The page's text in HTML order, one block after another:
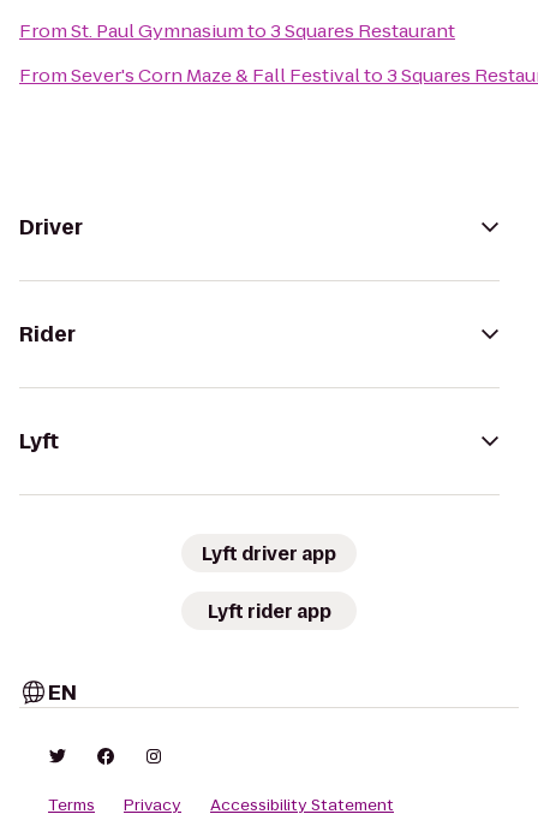
FromSt. Paul Gymnasiumto3 Squares Restaurant
FromSever's Corn Maze & Fall Festivalto3 Squares
Driver
Rider
Lyft
Lyft driver app
Lyft rider app
EN
Terms Privacy Accessibility Statement